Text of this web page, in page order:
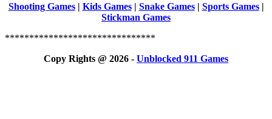
Shooting Games| Kids Games| Snake Games| Sports Games|
Stickman Games
*******************************
Copy Rights @ 2026 - Unblocked 911 Games